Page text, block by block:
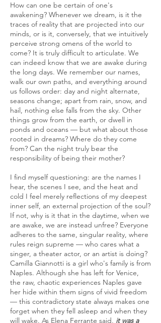
How can one be certain of one's
awakening? Whenever we dream, is it the
traces of reality that are projected into our
minds, or is it, conversely, that we intuitively
perceive strong omens of the world to
come? It is truly difficult to articulate. We
can indeed know that we are awake during
the long days. We remember our names,
walk our own paths, and everything around
us follows order: day and night alternate,
seasons change; apart from rain, snow, and
hail, nothing else falls from the sky. Other
things grow from the earth, or dwell in
ponds and oceans — but what about those
rooted in dreams? Where do they come
from? Can the night truly bear the
responsibility of being their mother?
I find myself questioning: are the names I
hear, the scenes I see, and the heat and
cold I feel merely reflections of my deepest
inner self, an external projection of the soul?
If not, why is it that in the daytime, when we
are awake, we are instead unfree? Everyone
adheres to the same, singular reality, where
rules reign supreme — who cares what a
singer, a theater actor, or an artist is doing?
Camilla Giannotti is a girl who's family is from
Naples. Although she has left for Venice,
the raw, chaotic experiences Naples gave
her hide within them signs of vivid freedom
— this contradictory state always makes one
forget when they fell asleep and when they
will wake. As Elena Ferrante said, it was a